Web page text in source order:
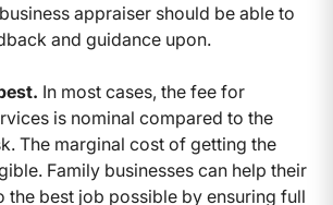
appraiser should be able to
and guidance upon.
In most cases, the fee for
is nominal compared to the
The marginal cost of getting the
Family businesses can help their
the best job possible by ensuring full